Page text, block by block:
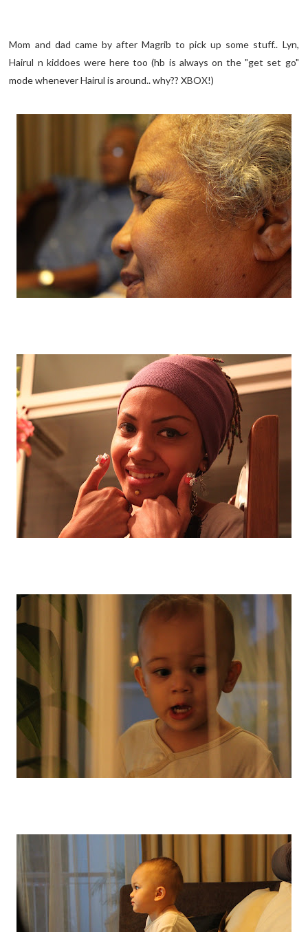
Mom and dad came by after Magrib to pick up some stuff.. Lyn,
Hairul n kiddoes were here too (hb is always on the "get set go"
mode whenever Hairul is around.. why?? XBOX!)